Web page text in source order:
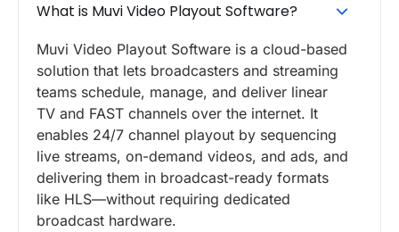
What is Muvi Video Playout Software?
Muvi Video Playout Software is a cloud-based
solution that lets broadcasters and streaming
teams schedule, manage, and deliver linear
TV and FAST channels over the internet. It
enables 24/7 channel playout by sequencing
live streams, on-demand videos, and ads, and
delivering them in broadcast-ready formats
like HLS—without requiring dedicated
broadcast hardware.